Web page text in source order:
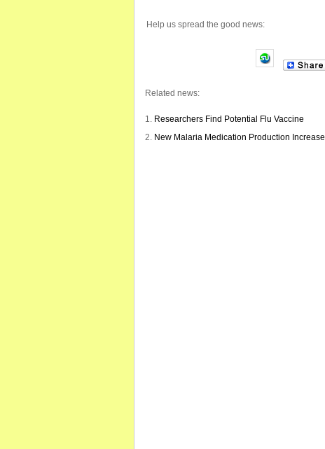
Help us spread the good news:
Related news:
Researchers Find Potential Flu Vaccine
New Malaria Medication Production Increase